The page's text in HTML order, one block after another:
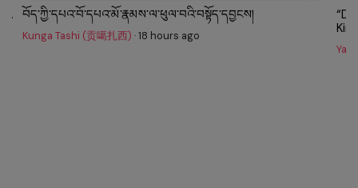
བོད་ཀྱི་དཔའ་བོ་དཔའ་མོ་རྣམས་ལ་ཕུལ་བའི་བསྟོད་དབྱངས།
Kunga Tashi (贡噶扎西) · 18 hours ago